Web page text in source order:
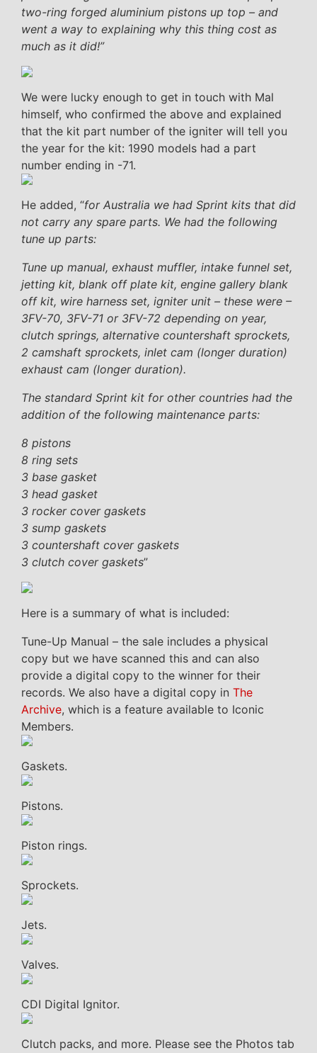
two-ring forged aluminium pistons up top – and
went a way to explaining why this thing cost as
much as it did!”
We were lucky enough to get in touch with Mal
himself, who confirmed the above and explained
that the kit part number of the igniter will tell you
the year for the kit: 1990 models had a part
number ending in -71.
He added, “for Australia we had Sprint kits that did
not carry any spare parts. We had the following
tune up parts:
Tune up manual, exhaust muffler, intake funnel set,
jetting kit, blank off plate kit, engine gallery blank
off kit, wire harness set, igniter unit – these were –
3FV-70, 3FV-71 or 3FV-72 depending on year,
clutch springs, alternative countershaft sprockets,
2 camshaft sprockets, inlet cam (longer duration)
exhaust cam (longer duration).
The standard Sprint kit for other countries had the
addition of the following maintenance parts:
8 pistons
8 ring sets
3 base gasket
3 head gasket
3 rocker cover gaskets
3 sump gaskets
3 countershaft cover gaskets
3 clutch cover gaskets”
Here is a summary of what is included:
Tune-Up Manual – the sale includes a physical
copy but we have scanned this and can also
provide a digital copy to the winner for their
records. We also have a digital copy in The
Archive, which is a feature available to Iconic
Members.
Gaskets.
Pistons.
Piston rings.
Sprockets.
Jets.
Valves.
CDI Digital Ignitor.
Clutch packs, and more. Please see the Photos tab